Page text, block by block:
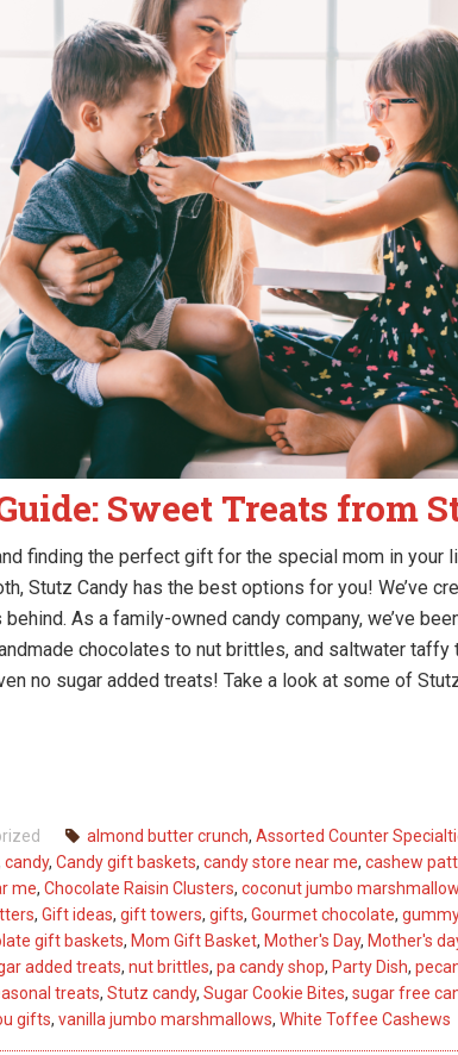
Sweet Treats from
finding the perfect gift for the special mom in your
Stutz Candy has the best options for you! We’ve
As a family-owned candy company, we’ve
chocolates to nut brittles, and saltwater taffy
no sugar added treats! Take a look at some of
almond butter crunch, Assorted Counter
candy, Candy gift baskets, candy store near me, cashew
me, Chocolate Raisin Clusters, coconut jumbo
, Gift ideas, gift towers, gifts, Gourmet chocolate,
gift baskets, Mom Gift Basket, Mother's Day, Mother's
added treats, nut brittles, pa candy shop, Party Dish,
treats, Stutz candy, Sugar Cookie Bites, sugar free
gifts, vanilla jumbo marshmallows, White Toffee Cashews